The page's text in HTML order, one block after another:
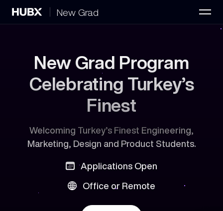
New Grad
Home
New Grad Positions 2
New Grad Program
Celebrating Turkey’s
Finest
Welcoming Turkey’s Finest Engineering,
Marketing, Design and Product Students.
Applications Open
Office or Remote